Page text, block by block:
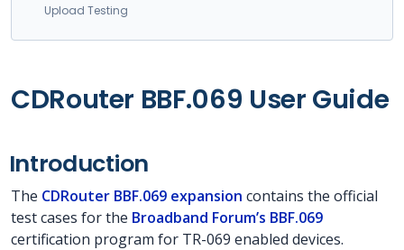
Upload Testing
CDRouter BBF.069 User Guide
Introduction
The CDRouter BBF.069 expansion contains the official
test cases for the Broadband Forum’s BBF.069
certification program for TR-069 enabled devices.